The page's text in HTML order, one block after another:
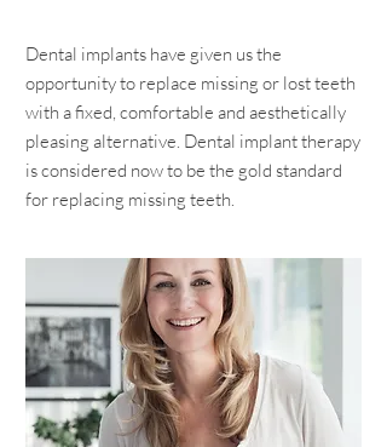
Dental implants have given us the
opportunity to replace missing or lost teeth
with a fixed, comfortable and aesthetically
pleasing alternative. Dental implant therapy
is considered now to be the gold standard
for replacing missing teeth.